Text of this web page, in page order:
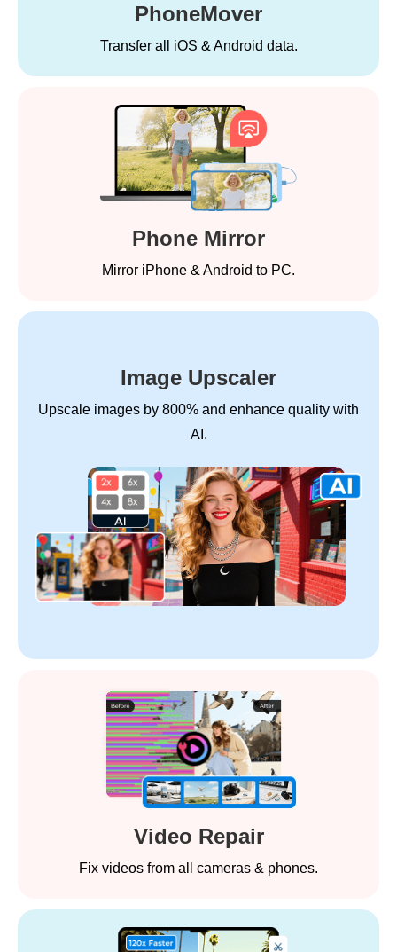
PhoneMover
Transfer all iOS & Android data.
Phone Mirror
Mirror iPhone & Android to PC.
Video Repair
Fix videos from all cameras & phones.
Image Upscaler
Upscale images by 800% and enhance quality with
AI.